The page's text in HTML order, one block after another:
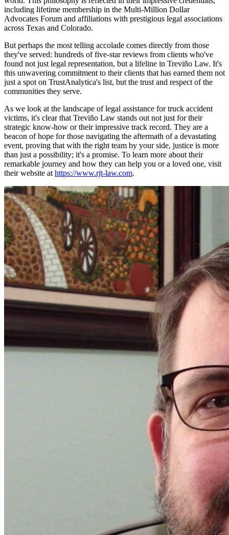
including lifetime membership in the Multi-Million Dollar
Advocates Forum and affiliations with prestigious legal associations
across Texas and Colorado.
But perhaps the most telling accolade comes directly from those
they've served: hundreds of five-star reviews from clients who've
found not just legal representation, but a lifeline in Treviño Law. It's
this unwavering commitment to their clients that has earned them not
just a spot on TrustAnalytica's list, but the trust and respect of the
communities they serve.
As we look at the landscape of legal assistance for truck accident
victims, it's clear that Treviño Law stands out not just for their
strategic know-how or their impressive track record. They are a
beacon of hope for those navigating the aftermath of a devastating
event, proving that with the right team by your side, justice is more
than just a possibility; it's a promise. To learn more about their
remarkable journey and how they can help you or a loved one, visit
their website at https://www.rjt-law.com.